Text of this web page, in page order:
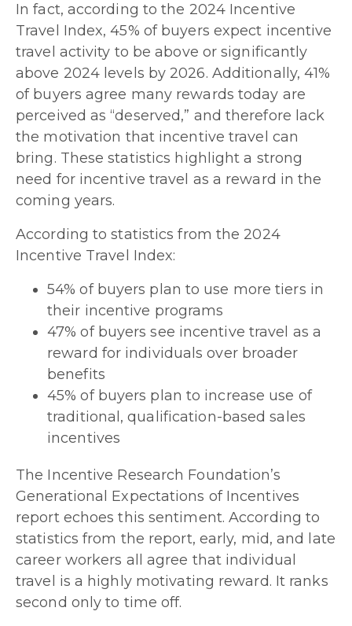
In fact, according to the 2024 Incentive
Travel Index, 45% of buyers expect incentive
travel activity to be above or significantly
above 2024 levels by 2026. Additionally, 41%
of buyers agree many rewards today are
perceived as “deserved,” and therefore lack
the motivation that incentive travel can
bring. These statistics highlight a strong
need for incentive travel as a reward in the
coming years.
According to statistics from the 2024
Incentive Travel Index:
54% of buyers plan to use more tiers in
their incentive programs
47% of buyers see incentive travel as a
reward for individuals over broader
benefits
45% of buyers plan to increase use of
traditional, qualification-based sales
incentives
The Incentive Research Foundation’s
Generational Expectations of Incentives
report echoes this sentiment. According to
statistics from the report, early, mid, and late
career workers all agree that individual
travel is a highly motivating reward. It ranks
second only to time off.